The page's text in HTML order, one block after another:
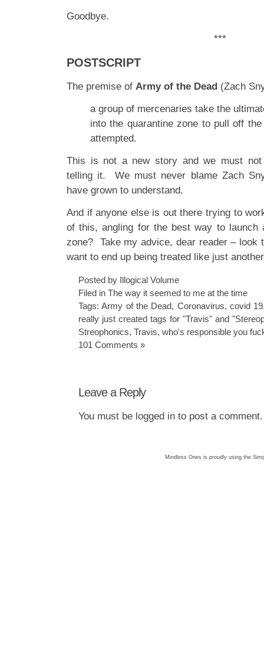
Goodbye.
***
POSTSCRIPT
The premise of Army of the Dead (Zach
a group of mercenaries take the
into the quarantine zone to pull off
attempted.
This is not a new story and we must not
telling it. We must never blame Zach
have grown to understand.
And if anyone else is out there trying to
of this, angling for the best way to launch
zone? Take my advice, dear reader – look
want to end up being treated like just
Posted by Illogical Volume
Filed in The way it seemed to me at the time
Tags:Army of the Dead, Coronavirus, covid 19
really just created tags for "Travis" and
Streophonics, Travis, who's responsible you
101 Comments »
Leave a Reply
You must be logged into post a comment.
Mindless Ones is proudly using the